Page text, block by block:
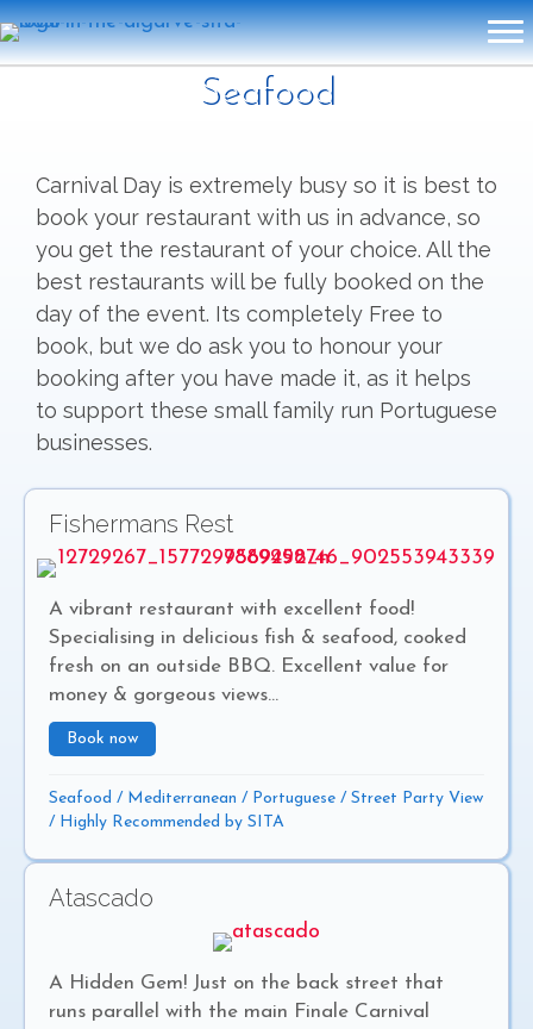
Seafood
Carnival Day is extremely busy so it is best to
book your restaurant with us in advance, so
you get the restaurant of your choice. All the
best restaurants will be fully booked on the
day of the event. Its completely Free to
book, but we do ask you to honour your
booking after you have made it, as it helps
to support these small family run Portuguese
businesses.
Fishermans Rest
A vibrant restaurant with excellent food!
Specialising in delicious fish & seafood, cooked
fresh on an outside BBQ. Excellent value for
money & gorgeous views...
Book now
Seafood / Mediterranean / Portuguese / Street Party View
/ Highly Recommended by SITA
Atascado
A Hidden Gem! Just on the back street that
runs parallel with the main Finale Carnival